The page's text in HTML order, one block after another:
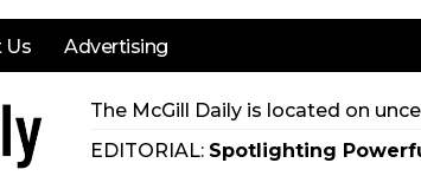
Us Advertising
The McGill Daily is located on
EDITORIAL: Spotlighting